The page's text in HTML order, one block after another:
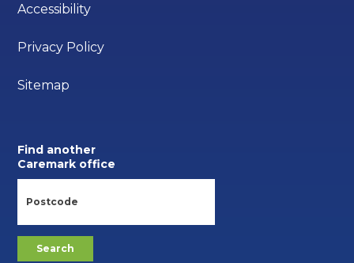
Accessibility
Privacy Policy
Sitemap
Find another
Caremark office